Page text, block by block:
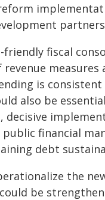
fiscal
measures
is
also be
decisive
financial
debt
the
be